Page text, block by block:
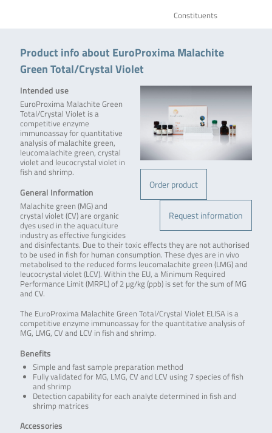
Constituents
Product info about EuroProxima Malachite
Green Total/Crystal Violet
Order product
Request information
Intended use
EuroProxima Malachite Green
Total/Crystal Violet is a
competitive enzyme
immunoassay for quantitative
analysis of malachite green,
leucomalachite green, crystal
violet and leucocrystal violet in
fish and shrimp.
General Information
Malachite green (MG) and
crystal violet (CV) are organic
dyes used in the aquaculture
industry as effective fungicides
and disinfectants. Due to their toxic effects they are not authorised
to be used in fish for human consumption. These dyes are in vivo
metabolised to the reduced forms leucomalachite green (LMG) and
leucocrystal violet (LCV). Within the EU, a Minimum Required
Performance Limit (MRPL) of 2 µg/kg (ppb) is set for the sum of MG
and CV.
The EuroProxima Malachite Green Total/Crystal Violet ELISA is a
competitive enzyme immunoassay for the quantitative analysis of
MG, LMG, CV and LCV in fish and shrimp.
Benefits
Simple and fast sample preparation method
Fully validated for MG, LMG, CV and LCV using 7 species of fish
and shrimp
Detection capability for each analyte determined in fish and
shrimp matrices
Accessories